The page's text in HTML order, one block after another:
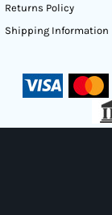
Returns Policy
Shipping Information